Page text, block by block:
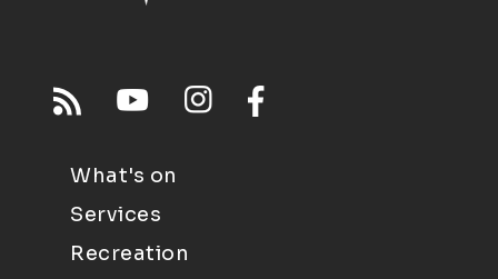
What's on
Services
Recreation